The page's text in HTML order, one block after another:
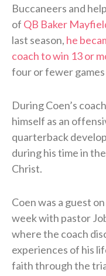
Buccaneers and
of QB Baker
last season, he
coach to win 13 or
four or fewer
During Coen’s
himself as an
quarterback
during his time in
Christ.
Coen was a guest
week with pastor
where the coach
experiences of his
faith through the